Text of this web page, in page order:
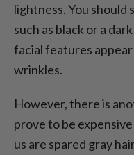
lightness. You should
such as black or a
facial features appear
wrinkles.
However, there is
prove to be
us are spared gray